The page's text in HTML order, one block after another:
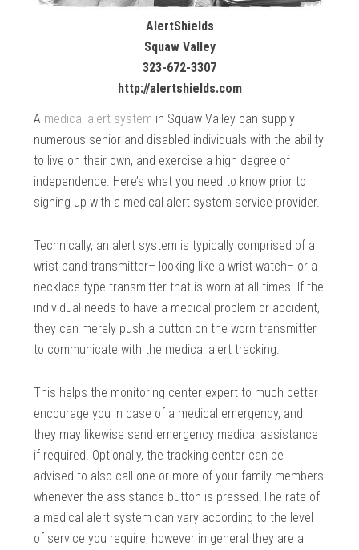
AlertShields
Squaw Valley
323-672-3307
http://alertshields.com
A medical alert system in Squaw Valley can supply
numerous senior and disabled individuals with the ability
to live on their own, and exercise a high degree of
independence. Here’s what you need to know prior to
signing up with a medical alert system service provider.
Technically, an alert system is typically comprised of a
wrist band transmitter– looking like a wrist watch– or a
necklace-type transmitter that is worn at all times. If the
individual needs to have a medical problem or accident,
they can merely push a button on the worn transmitter
to communicate with the medical alert tracking.
This helps the monitoring center expert to much better
encourage you in case of a medical emergency, and
they may likewise send emergency medical assistance
if required. Optionally, the tracking center can be
advised to also call one or more of your family members
whenever the assistance button is pressed.The rate of
a medical alert system can vary according to the level
of service you require, however in general they are a